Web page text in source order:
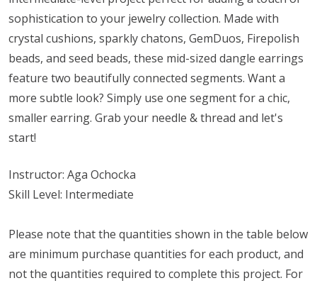
sophistication to your jewelry collection. Made with
crystal cushions, sparkly chatons, GemDuos, Firepolish
beads, and seed beads, these mid-sized dangle earrings
feature two beautifully connected segments. Want a
more subtle look? Simply use one segment for a chic,
smaller earring. Grab your needle & thread and let's
start!
Instructor: Aga Ochocka
Skill Level: Intermediate
Please note that the quantities shown in the table below
are minimum purchase quantities for each product, and
not the quantities required to complete this project. For